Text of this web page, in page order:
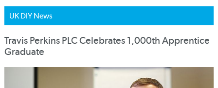
UK DIY News
Travis Perkins PLC Celebrates 1,000th Apprentice
Graduate